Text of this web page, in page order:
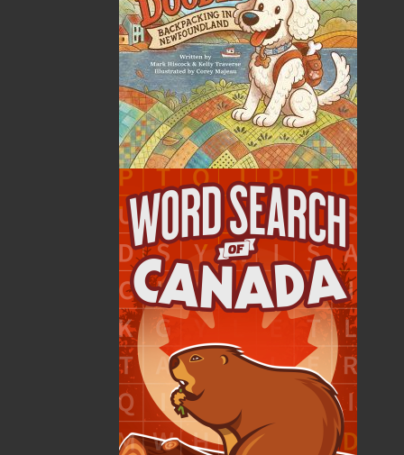
Ron Pollet
The late Ron Pollett has left a timeless legacy of richly
textured literature on outport life. He was born in New
Harbour, Trinity Bay, in 1900, and like legions of
Newfoundlanders before and since, he emigrated to
foreign shores in search of work. In the last ten years
of his life, he felt compelled to describe in detail his
rural heritage. He was ever mindful of its drawbacks
but, in his essays, vignettes, and stories, concentrated
on the virtues of living as “outharbour people.”